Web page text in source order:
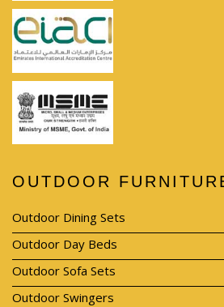
OUTDOOR
Outdoor Dining Sets
Outdoor Day Beds
Outdoor Sofa Sets
Outdoor Swingers